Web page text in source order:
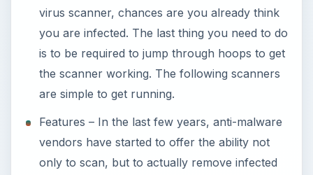
virus scanner, chances are you already think
you are infected. The last thing you need to do
is to be required to jump through hoops to get
the scanner working. The following scanners
are simple to get running.
Features – In the last few years, anti-malware
vendors have started to offer the ability not
only to scan, but to actually remove infected